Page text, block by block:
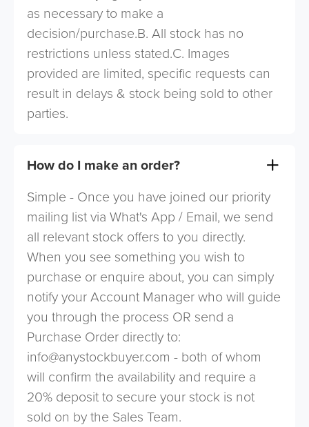
as necessary to make a
decision/purchase.B. All stock has no
restrictions unless stated.C. Images
provided are limited, specific requests can
result in delays & stock being sold to other
parties.
How do I make an order?
Simple - Once you have joined our priority
mailing list via What's App / Email, we send
all relevant stock offers to you directly.
When you see something you wish to
purchase or enquire about, you can simply
notify your Account Manager who will guide
you through the process OR send a
Purchase Order directly to:
info@anystockbuyer.com - both of whom
will confirm the availability and require a
20% deposit to secure your stock is not
sold on by the Sales Team.